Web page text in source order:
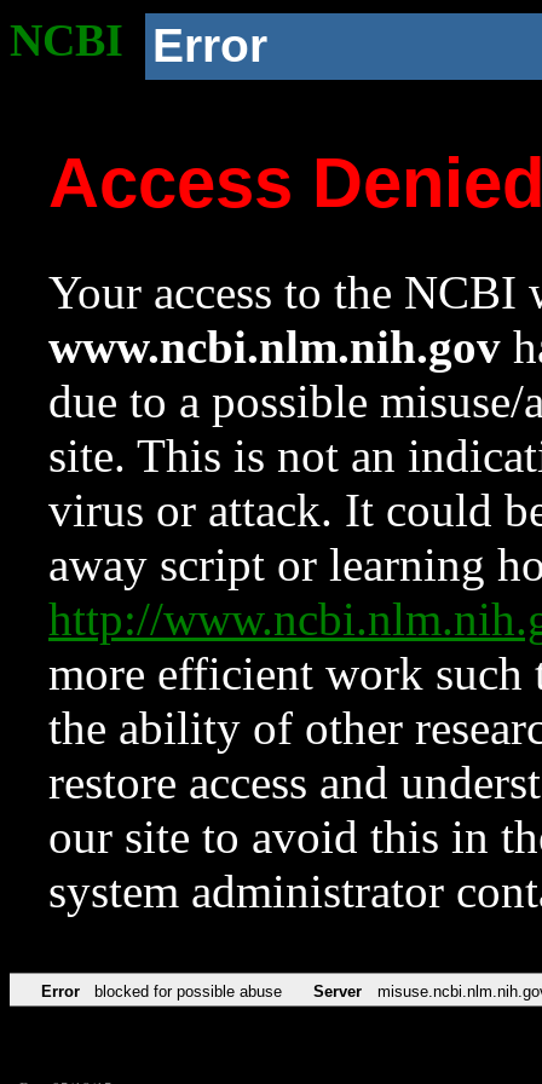
NCBI Error
Access
Your access to the NCBI
www.ncbi.nlm.nih.gov
due to a possible
site. This is not an
virus or attack. It could
away script or learning
http://
more efficient work such
the ability of other
restore access and
our site to avoid this in
system administrator
Error blocked for possible abuse Server